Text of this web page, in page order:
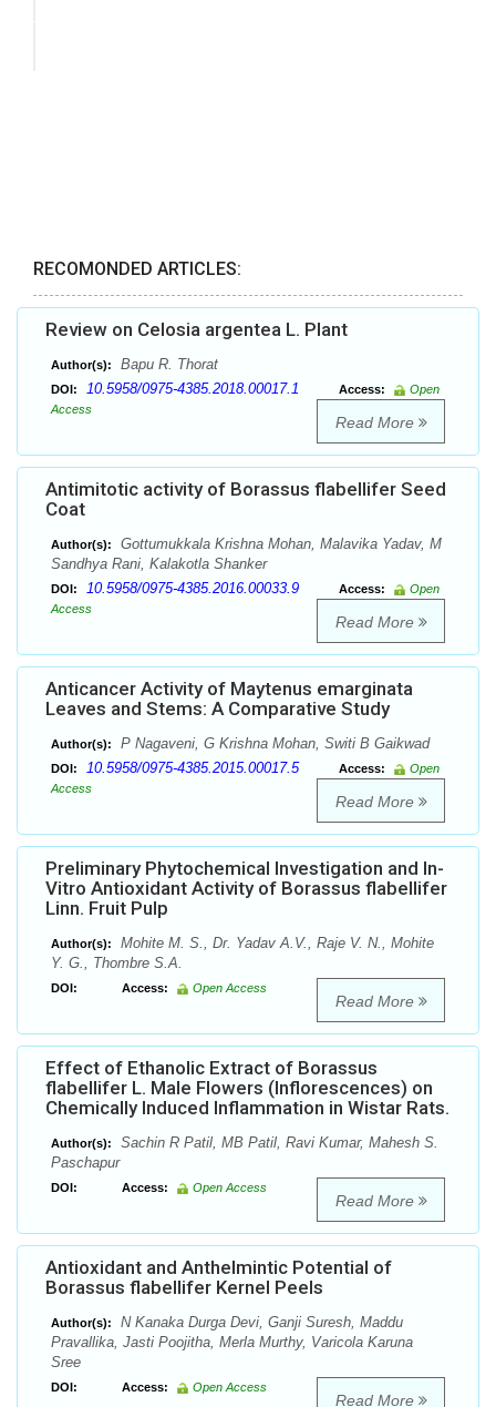
RECOMONDED ARTICLES:
Review on Celosia argentea L. Plant
Author(s): Bapu R. Thorat
DOI: 10.5958/0975-4385.2018.00017.1 Access:
Open
Access
Read More
Antimitotic activity of Borassus flabellifer Seed
Coat
Author(s):
Gottumukkala Krishna Mohan, Malavika Yadav, M
Sandhya Rani, Kalakotla Shanker
DOI: 10.5958/0975-4385.2016.00033.9 Access:
Open
Access
Read More
Anticancer Activity of Maytenus emarginata
Leaves and Stems: A Comparative Study
Author(s): P Nagaveni, G Krishna Mohan, Switi B Gaikwad
DOI: 10.5958/0975-4385.2015.00017.5 Access:
Open
Access
Read More
Preliminary Phytochemical Investigation and In-
Vitro Antioxidant Activity of Borassus flabellifer
Linn. Fruit Pulp
Author(s):
Mohite M. S., Dr. Yadav A.V., Raje V. N., Mohite
Y. G., Thombre S.A.
DOI: Access: Open Access
Read More
Effect of Ethanolic Extract of Borassus
flabellifer L. Male Flowers (Inflorescences) on
Chemically Induced Inflammation in Wistar Rats.
Author(s):
Sachin R Patil, MB Patil, Ravi Kumar, Mahesh S.
Paschapur
DOI: Access: Open Access
Read More
Antioxidant and Anthelmintic Potential of
Borassus flabellifer Kernel Peels
Author(s):
N Kanaka Durga Devi, Ganji Suresh, Maddu
Pravallika, Jasti Poojitha, Merla Murthy, Varicola Karuna
Sree
DOI: Access: Open Access
Read More